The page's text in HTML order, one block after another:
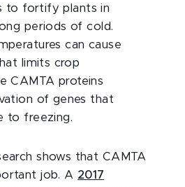
to fortify plants in
periods of cold.
can cause
limits crop
CAMTA proteins
of genes that
to freezing.
shows that CAMTA
job. A 2017